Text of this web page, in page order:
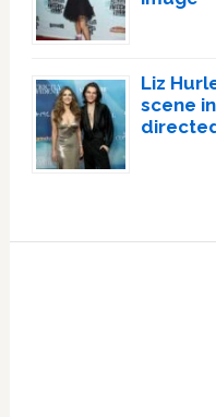
Liz
scene